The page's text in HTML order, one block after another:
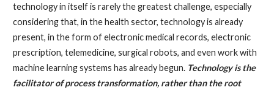
technology in itself is rarely the greatest challenge, especially
considering that, in the health sector, technology is already
present, in the form of electronic medical records, electronic
prescription, telemedicine, surgical robots, and even work with
machine learning systems has already begun. Technology is the
facilitator of process transformation, rather than the root